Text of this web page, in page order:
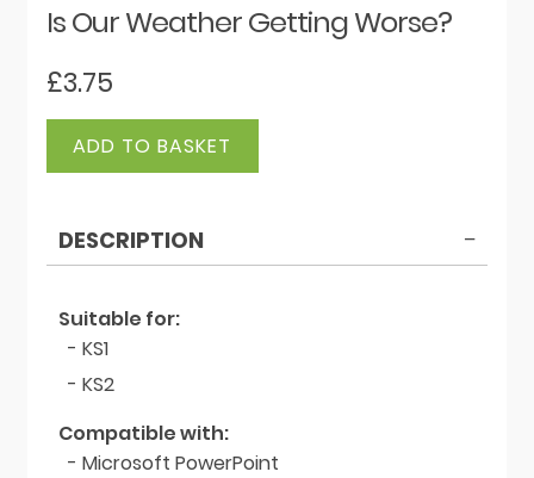
Is Our Weather Getting Worse?
£3.75
Worse?
ADD TO BASKET
DESCRIPTION
Suitable for:
- KS1
- KS2
Compatible with:
- Microsoft PowerPoint